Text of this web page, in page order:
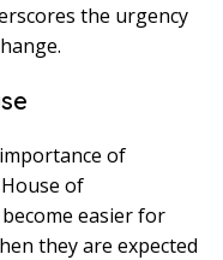
the urgency
of
of
easier for
they are expected